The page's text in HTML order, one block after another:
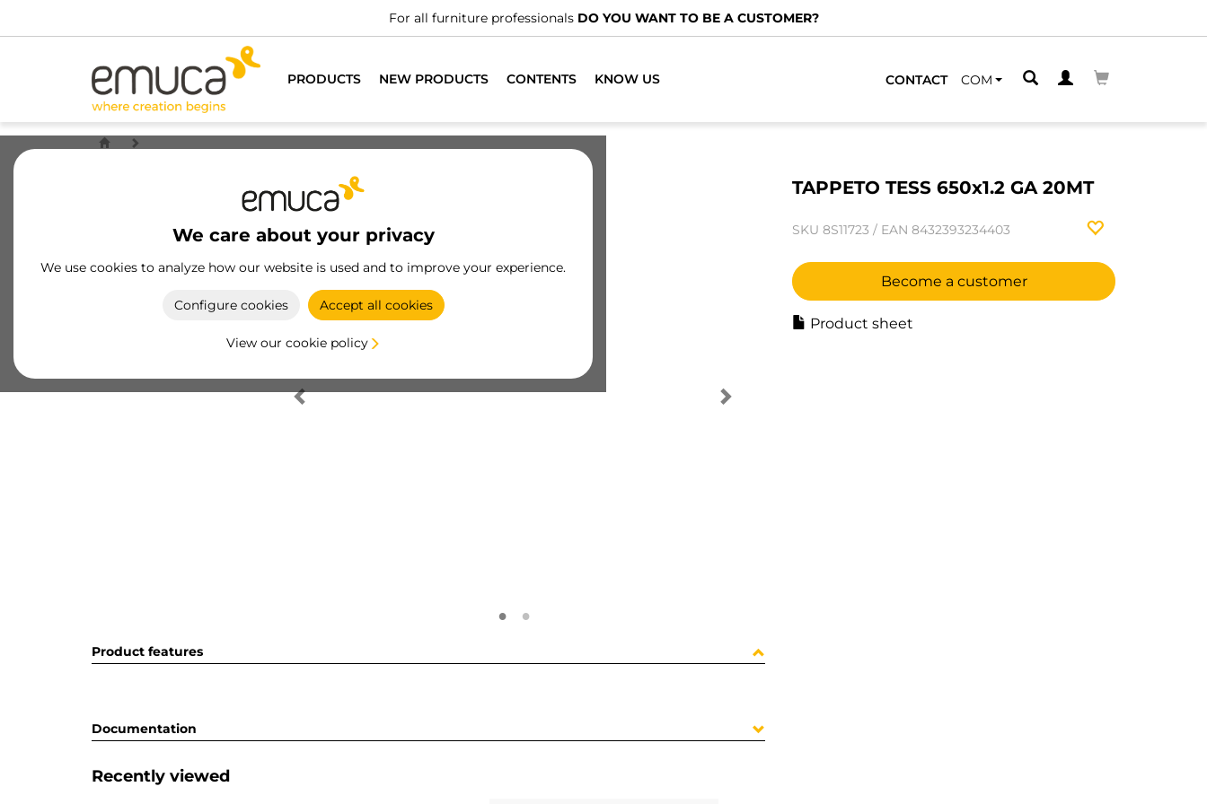
For all furniture professionals DO YOU WANT TO BE A CUSTOMER?
PRODUCTS NEW PRODUCTS CONTENTS KNOW US CONTACT COM
We care about your privacy
We use cookies to analyze how our website is used and to improve your experience.
Configure cookies Accept all cookies
View our cookie policy
TAPPETO TESS 650x1.2 GA 20MT
SKU 8S11723 / EAN 8432393234403
Become a customer
Product sheet
Product features
Documentation
Recently viewed